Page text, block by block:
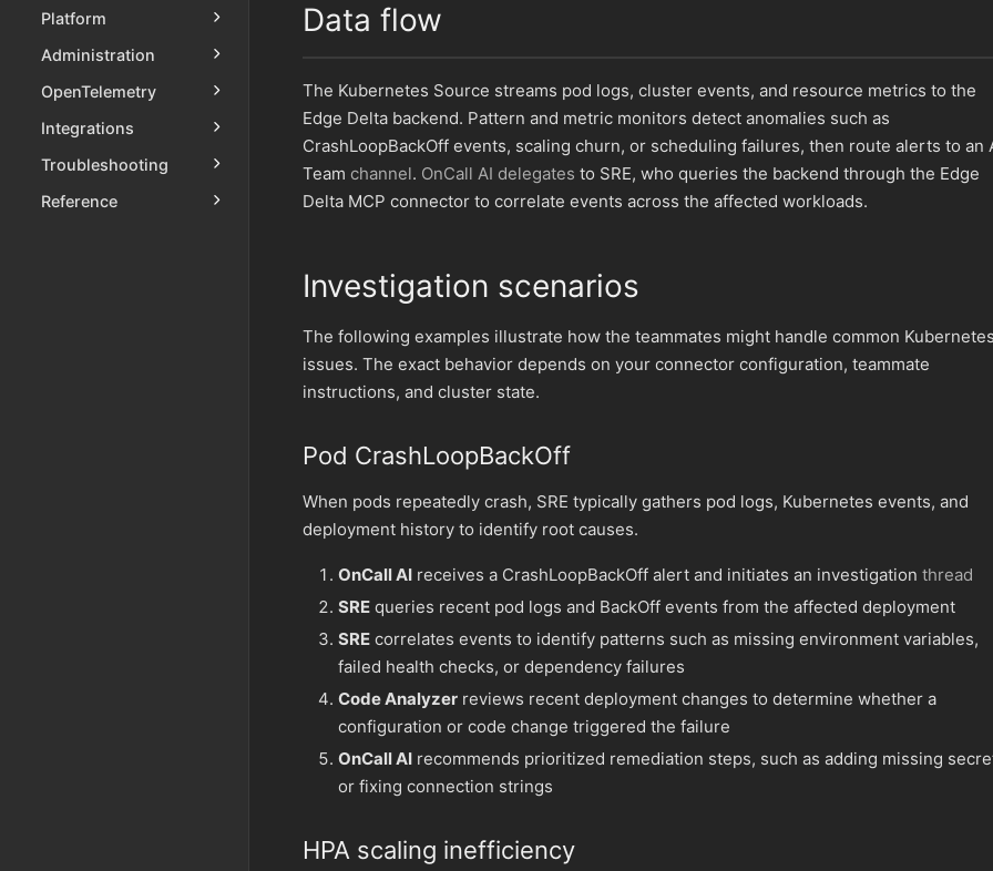
Platform
Administration
OpenTelemetry
Integrations
Troubleshooting
Reference
Data flow
The Kubernetes Source streams pod logs, cluster events, and resource metrics to the
Edge Delta backend. Pattern and metric monitors detect anomalies such as
CrashLoopBackOff events, scaling churn, or scheduling failures, then route alerts to an
Team channel. OnCall AI delegates to SRE, who queries the backend through the Edge
Delta MCP connector to correlate events across the affected workloads.
Investigation scenarios
The following examples illustrate how the teammates might handle common
issues. The exact behavior depends on your connector configuration, teammate
instructions, and cluster state.
Pod CrashLoopBackOff
When pods repeatedly crash, SRE typically gathers pod logs, Kubernetes events, and
deployment history to identify root causes.
OnCall AI receives a CrashLoopBackOff alert and initiates an investigation thread
SRE queries recent pod logs and BackOff events from the affected deployment
SRE correlates events to identify patterns such as missing environment variables,
failed health checks, or dependency failures
Code Analyzer reviews recent deployment changes to determine whether a
configuration or code change triggered the failure
OnCall AI recommends prioritized remediation steps, such as adding missing
or fixing connection strings
HPA scaling inefficiency